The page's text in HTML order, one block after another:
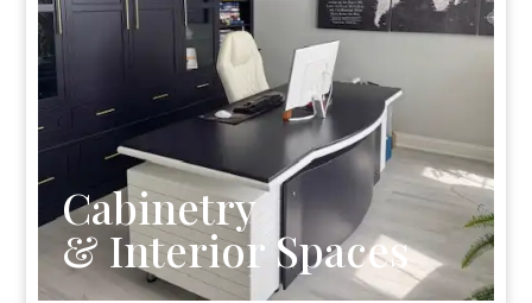
Cabinetry
& Interior Spaces